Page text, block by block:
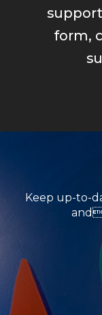
form,
Keep up-to-